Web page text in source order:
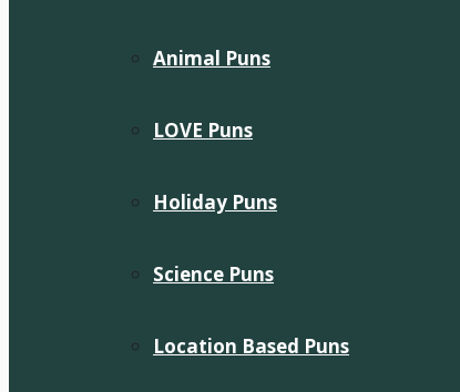
Animal Puns
LOVE Puns
Holiday Puns
Science Puns
Location Based Puns